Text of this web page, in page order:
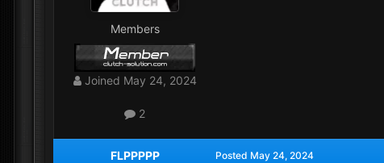
Members
Joined May 24, 2024
2
FLPPPPP Posted May 24, 2024